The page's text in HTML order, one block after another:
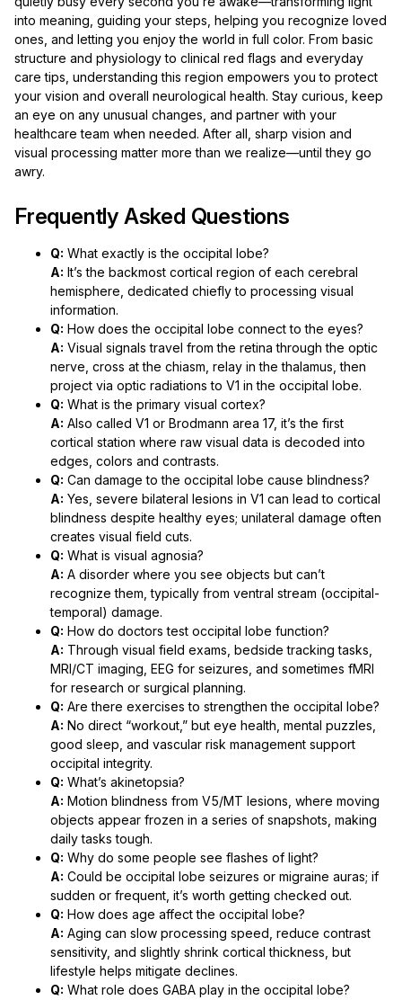
into meaning, guiding your steps, helping you recognize loved
ones, and letting you enjoy the world in full color. From basic
structure and physiology to clinical red flags and everyday
care tips, understanding this region empowers you to protect
your vision and overall neurological health. Stay curious, keep
an eye on any unusual changes, and partner with your
healthcare team when needed. After all, sharp vision and
visual processing matter more than we realize—until they go
awry.
Frequently Asked Questions
Q: What exactly is the occipital lobe?
A: It’s the backmost cortical region of each cerebral
hemisphere, dedicated chiefly to processing visual
information.
Q: How does the occipital lobe connect to the eyes?
A: Visual signals travel from the retina through the optic
nerve, cross at the chiasm, relay in the thalamus, then
project via optic radiations to V1 in the occipital lobe.
Q: What is the primary visual cortex?
A: Also called V1 or Brodmann area 17, it’s the first
cortical station where raw visual data is decoded into
edges, colors and contrasts.
Q: Can damage to the occipital lobe cause blindness?
A: Yes, severe bilateral lesions in V1 can lead to cortical
blindness despite healthy eyes; unilateral damage often
creates visual field cuts.
Q: What is visual agnosia?
A: A disorder where you see objects but can’t
recognize them, typically from ventral stream (occipital-
temporal) damage.
Q: How do doctors test occipital lobe function?
A: Through visual field exams, bedside tracking tasks,
MRI/CT imaging, EEG for seizures, and sometimes fMRI
for research or surgical planning.
Q: Are there exercises to strengthen the occipital lobe?
A: No direct “workout,” but eye health, mental puzzles,
good sleep, and vascular risk management support
occipital integrity.
Q: What’s akinetopsia?
A: Motion blindness from V5/MT lesions, where moving
objects appear frozen in a series of snapshots, making
daily tasks tough.
Q: Why do some people see flashes of light?
A: Could be occipital lobe seizures or migraine auras; if
sudden or frequent, it’s worth getting checked out.
Q: How does age affect the occipital lobe?
A: Aging can slow processing speed, reduce contrast
sensitivity, and slightly shrink cortical thickness, but
lifestyle helps mitigate declines.
Q: What role does GABA play in the occipital lobe?